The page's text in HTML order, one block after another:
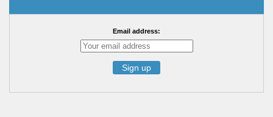
Email address: